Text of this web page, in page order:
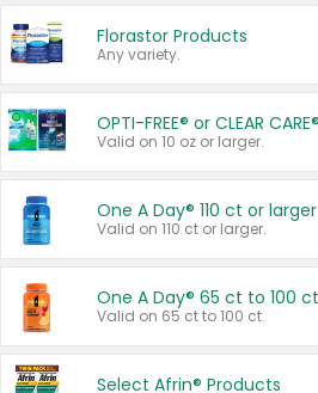
Florastor Products
Any variety.
OPTI-FREE® or CLEAR
Valid on 10 oz or larger.
One A Day® 110 ct or larger
Valid on 110 ct or larger.
One A Day® 65 ct to 100 ct
Valid on 65 ct to 100 ct.
Select Afrin® Products